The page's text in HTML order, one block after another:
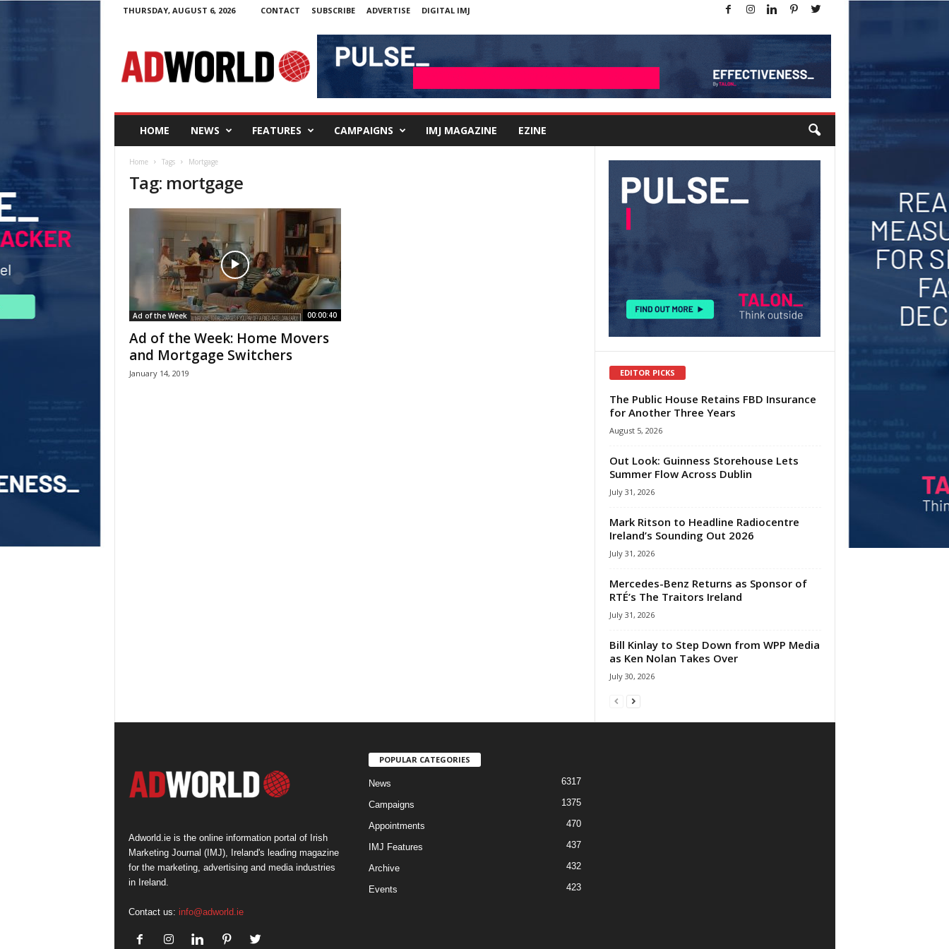
THURSDAY, AUGUST 6, 2026 CONTACT SUBSCRIBE ADVERTISE DIGITAL IMJ
W
o
HOME NEWS FEATURES CAMPAIGNS IMJ MAGAZINE EZINE
Home Tags Mortgage
Tag: mortgage
00:00:40
Ad of the Week
Ad of the Week: Home Movers
and Mortgage Switchers
January 14, 2019 EDITOR PICKS
The Public House Retains FBD Insurance
for Another Three Years
August 5, 2026
Out Look: Guinness Storehouse Lets
Summer Flow Across Dublin
July 31, 2026
Mark Ritson to Headline Radiocentre
Ireland’s Sounding Out 2026
July 31, 2026
Mercedes-Benz Returns as Sponsor of
RTÉ’s The Traitors Ireland
July 31, 2026
Bill Kinlay to Step Down from WPP Media
as Ken Nolan Takes Over
July 30, 2026
Adworld.ie is the online information portal of Irish
Marketing Journal (IMJ), Ireland's leading magazine
for the marketing, advertising and media industries
in Ireland.
Contact us: info@adworld.ie
POPULAR CATEGORIES
News 6317
Campaigns 1375
Appointments 470
IMJ Features 437
Archive 432
Events 423